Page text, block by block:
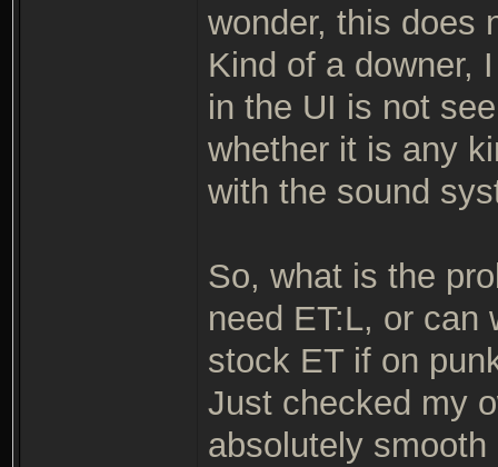
wonder, this does
Kind of a downer,
in the UI is not
whether it is any
with the sound
So, what is the
need ET:L, or can
stock ET if on
Just checked my
absolutely